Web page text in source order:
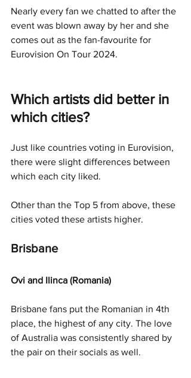
Nearly every fan we chatted to after the
event was blown away by her and she
comes out as the fan-favourite for
Eurovision On Tour 2024.
Which artists did better in
which cities?
Just like countries voting in Eurovision,
there were slight differences between
which each city liked.
Other than the Top 5 from above, these
cities voted these artists higher.
Brisbane
Ovi and Ilinca (Romania)
Brisbane fans put the Romanian in 4th
place, the highest of any city. The love
of Australia was consistently shared by
the pair on their socials as well.